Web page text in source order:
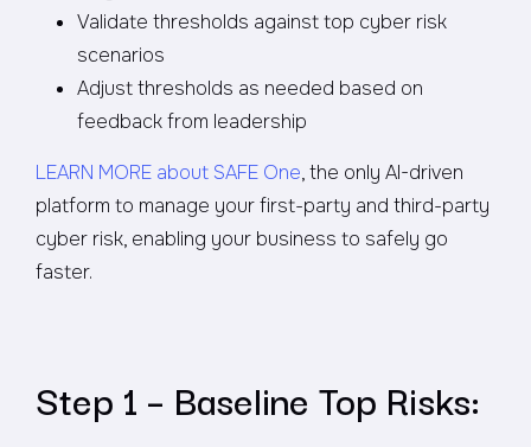
Validate thresholds against top cyber risk
scenarios
Adjust thresholds as needed based on
feedback from leadership
LEARN MORE about SAFE One, the only AI-driven
platform to manage your first-party and third-party
cyber risk, enabling your business to safely go
faster.
Step 1 – Baseline Top Risks: